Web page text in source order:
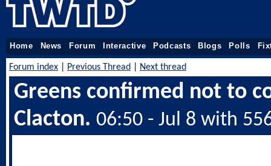
Home News Forum Interactive Podcasts Blogs Polls
Forum index Previous Thread Next thread
Greens confirmed not to
Clacton. 06:50 - Jul 8 with